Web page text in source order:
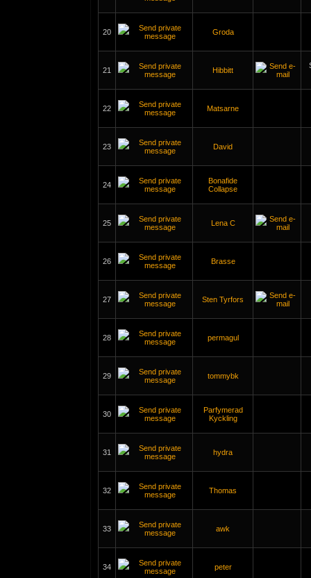
20 Groda
21 Hibbitt
22 Matsarne
23 David
24
Bonafide
Collapse
25 Lena C
26 Brasse
27 Sten Tyrfors
28 permagul
29 tommybk
30
Parfymerad
Kyckling
31 hydra
32 Thomas
33 awk
34 peter